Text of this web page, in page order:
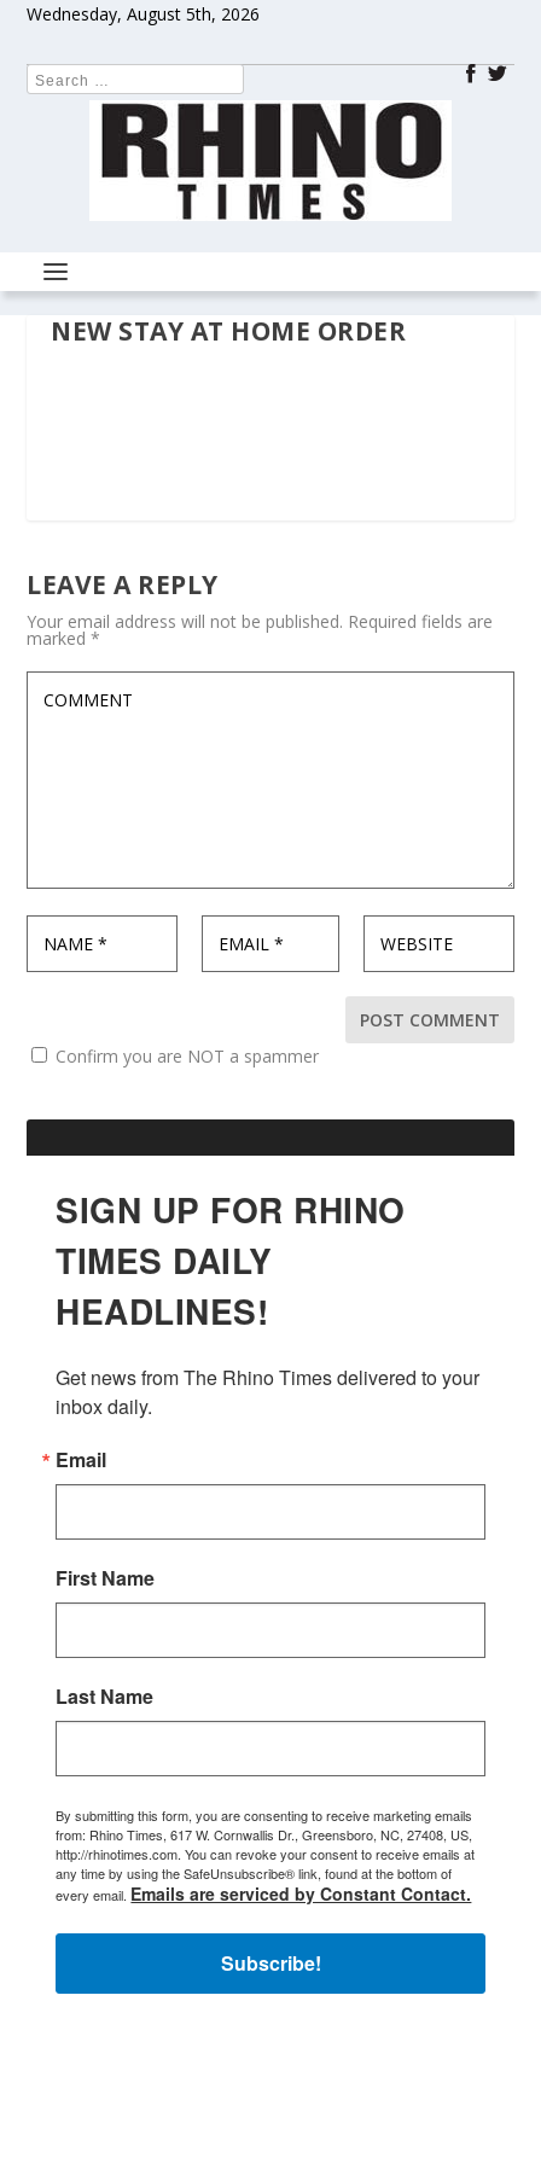
Wednesday, August 5th, 2026
NEW STAY AT HOME ORDER
LEAVE A REPLY
Your email address will not be published. Required fields are
marked*
Confirm you are NOT a spammer
SIGN UP FOR RHINO
TIMES DAILY
HEADLINES!
Get news from The Rhino Times delivered to your
inbox daily.
Email
First Name
Last Name
By submitting this form, you are consenting to receive marketing emails
from: Rhino Times, 617 W. Cornwallis Dr., Greensboro, NC, 27408, US,
http://rhinotimes.com. You can revoke your consent to receive emails at
any time by using the SafeUnsubscribe® link, found at the bottom of
every email. Emails are serviced by Constant Contact.
Subscribe!